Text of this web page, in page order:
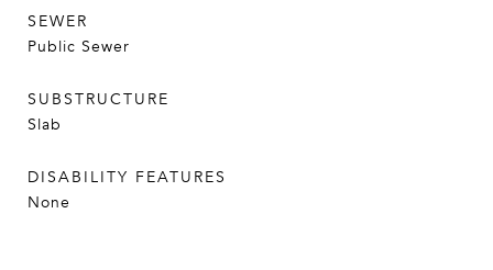
SEWER
Public Sewer
SUBSTRUCTURE
Slab
DISABILITY FEATURES
None